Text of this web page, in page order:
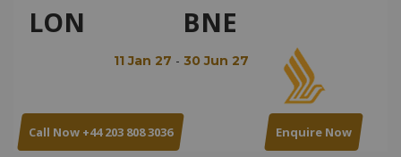
LON BNE
11 Jan 27 - 30 Jun 27
Call Now +44 203 808 3036 Enquire Now